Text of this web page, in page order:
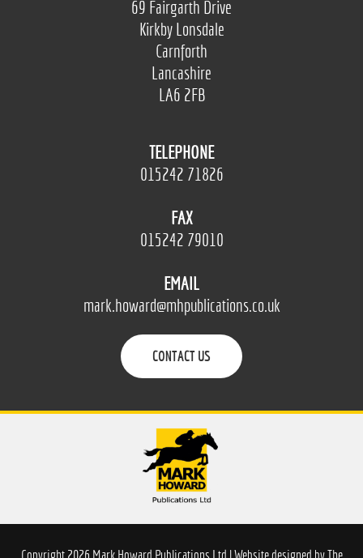
69 Fairgarth Drive
Kirkby Lonsdale
Carnforth
Lancashire
LA6 2FB
TELEPHONE
015242 71826
FAX
015242 79010
EMAIL
mark.howard@mhpublications.co.uk
CONTACT US